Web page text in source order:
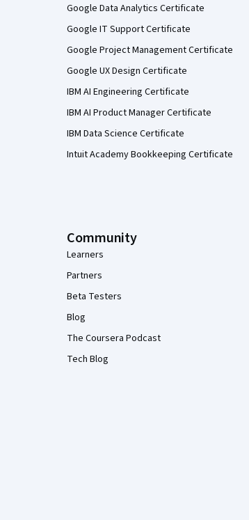
Google Data Analytics Certificate
Google IT Support Certificate
Google Project Management Certificate
Google UX Design Certificate
IBM AI Engineering Certificate
IBM AI Product Manager Certificate
IBM Data Science Certificate
Intuit Academy Bookkeeping Certificate
Community
Learners
Partners
Beta Testers
Blog
The Coursera Podcast
Tech Blog